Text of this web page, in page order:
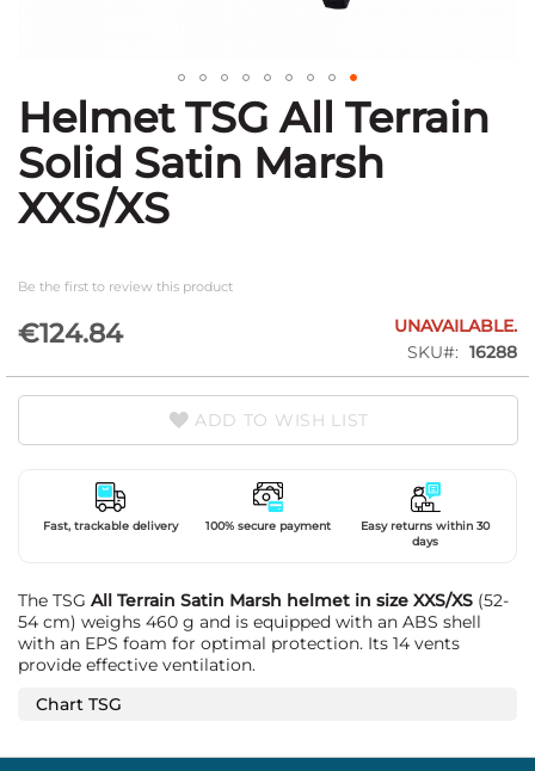
Skip
to
the
beginning
of
the
Helmet TSG All Terrain
Solid Satin Marsh
XXS/XS
Be the first to review this product
€124.84
UNAVAILABLE.
SKU
16288
ADD TO WISH LIST
Fast, trackable delivery 100% secure payment
Easy returns within 30
days
The TSG All Terrain Satin Marsh helmet in size XXS/XS (52-
54 cm) weighs 460 g and is equipped with an ABS shell
with an EPS foam for optimal protection. Its 14 vents
provide effective ventilation.
Chart TSG